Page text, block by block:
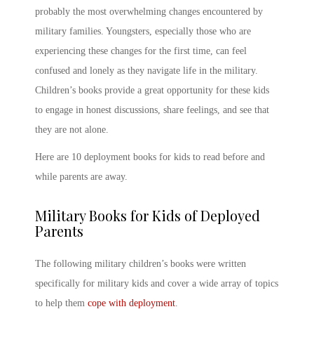
probably the most overwhelming changes encountered by
military families. Youngsters, especially those who are
experiencing these changes for the first time, can feel
confused and lonely as they navigate life in the military.
Children’s books provide a great opportunity for these kids
to engage in honest discussions, share feelings, and see that
they are not alone.
Here are 10 deployment books for kids to read before and
while parents are away.
Military Books for Kids of Deployed
Parents
The following military children’s books were written
specifically for military kids and cover a wide array of topics
to help them cope with deployment.